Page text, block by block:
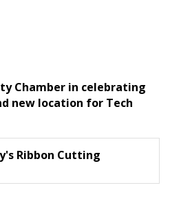
Chamber in celebrating
new location for Tech
Ribbon Cutting